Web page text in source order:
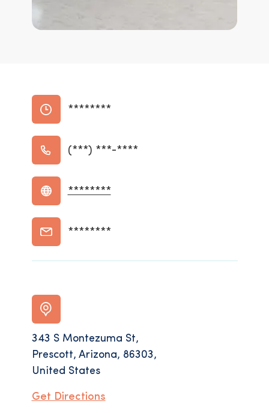
343 S Montezuma St,
Prescott, Arizona, 86303,
United States
Get Directions
********
(***) ***-****
********
********